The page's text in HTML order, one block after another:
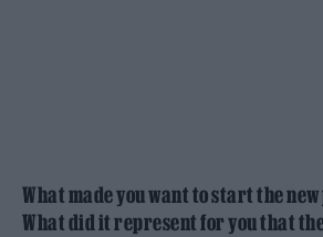
What made you want to start the
What did it represent for you that